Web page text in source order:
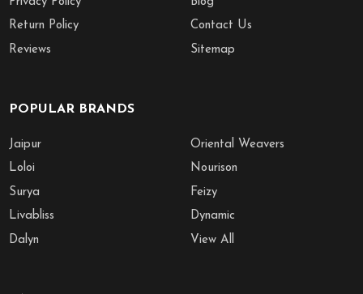
Return Policy
Reviews
Contact Us
Sitemap
POPULAR BRANDS
Jaipur
Loloi
Surya
Livabliss
Dalyn
Oriental Weavers
Nourison
Feizy
Dynamic
View All